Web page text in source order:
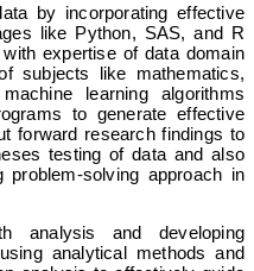
by incorporating effective
like Python, SAS, and R
expertise of data domain
subjects like mathematics,
learning algorithms
to generate effective
forward research findings to
testing of data and also
problem-solving approach in
analysis and developing
analytical methods and